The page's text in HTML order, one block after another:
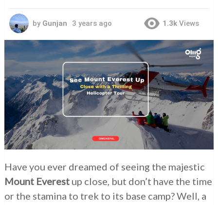
by Gunjan 3 years ago 1.3k Views
Have you ever dreamed of seeing the majestic
Mount Everest up close, but don’t have the time
or the stamina to trek to its base camp? Well, a